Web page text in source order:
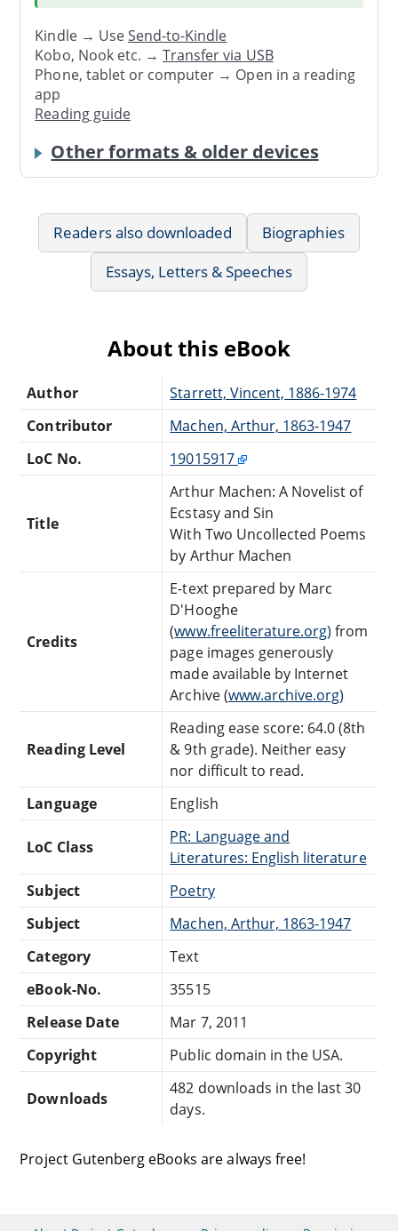
Kindle → UseSend-to-Kindle
Kobo, Nook etc. →Transfer via USB
Phone, tablet or computer → Open in a reading
app
Reading guide
Other formats & older devices
Readers also downloaded
Biographies
Essays, Letters & Speeches
About this eBook
Author
Starrett, Vincent, 1886-1974
Contributor
Machen, Arthur, 1863-1947
LoC No.
19015917
Title
Arthur Machen: A Novelist of
Ecstasy and Sin
With Two Uncollected Poems
by Arthur Machen
Credits
E-text prepared by Marc
D'Hooghe
(www.freeliterature.org) from
page images generously
made available by Internet
Archive (www.archive.org)
Reading Level
Reading ease score: 64.0 (8th
& 9th grade). Neither easy
nor difficult to read.
Language
English
LoC Class
PR: Language and
Literatures: English literature
Subject
Poetry
Subject
Machen, Arthur, 1863-1947
Category
Text
eBook-No.
35515
Release Date
Mar 7, 2011
Copyright
Public domain in the USA.
Downloads
482 downloads in the last 30
days.
Project Gutenberg eBooks are always free!